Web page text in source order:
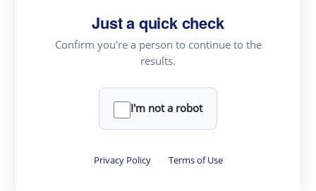
Just a quick check
Confirm you're a person to continue to the
results.
I'm not a robot
Privacy Policy · Terms of Use